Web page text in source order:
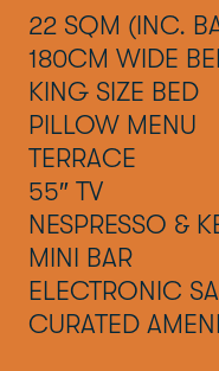
22 SQM (INC.
180CM WIDE
KING SIZE BED
PILLOW MENU
TERRACE
55″ TV
NESPRESSO &
MINI BAR
ELECTRONIC
CURATED